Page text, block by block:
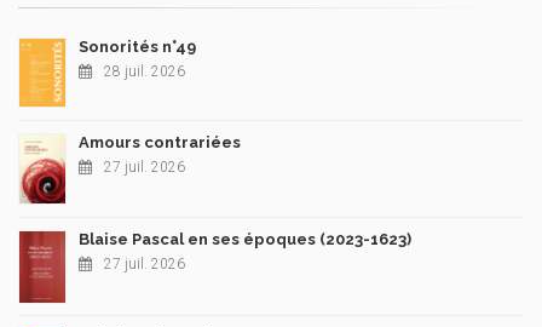
Sonorités n°49
28 juil. 2026
Amours contrariées
27 juil. 2026
Blaise Pascal en ses époques (2023-1623)
27 juil. 2026